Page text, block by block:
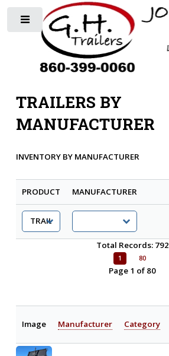
TRAILERS BY
MANUFACTURER
INVENTORY BY MANUFACTURER
PRODUCT MANUFACTURER
Total Records: 792
1 80
Page 1 of 80
Image Manufacturer Category
Toggle